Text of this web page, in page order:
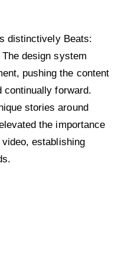
distinctively Beats:
design system
pushing the content
continually forward.
stories around
the importance
establishing